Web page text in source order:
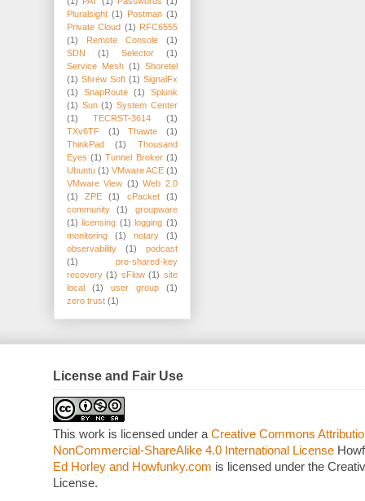
Pluralsight (1) Postman (1)
Private Cloud (1) RFC6555
(1)
Remote Console
(1)
SDN
(1) Selector
(1)
Service Mesh (1) Shoretel
(1) Shrew Soft (1) SignalFx
(1)
SnapRoute (1)
Splunk
(1) Sun (1) System Center
(1)
TECRST-3614
(1)
TXv6TF
(1) Thawte
(1)
ThinkPad
(1)
Thousand
Eyes (1) Tunnel Broker (1)
Ubuntu (1) VMware ACE (1)
VMware View (1) Web 2.0
(1)
ZPE (1) cPacket
(1)
community
(1)
groupware
(1) licensing (1) logging (1)
monitoring
(1) notary
(1)
observability
(1)
podcast
(1)
pre-shared-key
recovery (1) sFlow (1) site
local
(1) user group
(1)
zero trust (1)
License and Fair Use
This work is licensed under a Creative Commons
NonCommercial-ShareAlike 4.0 International License
Ed Horley and Howfunky.com is licensed under the
License.